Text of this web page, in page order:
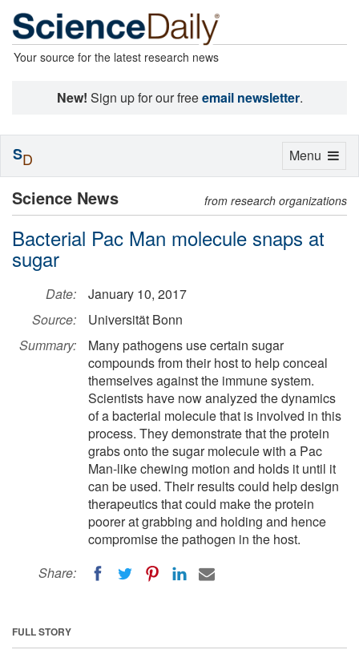
Your source for the latest research news
New! Sign up for our freeemail newsletter.
Science News from research organizations
Bacterial Pac Man molecule snaps at
sugar
Date:
January 10, 2017
Source:
Universität Bonn
Summary:
Many pathogens use certain sugar
compounds from their host to help conceal
themselves against the immune system.
Scientists have now analyzed the dynamics
of a bacterial molecule that is involved in this
process. They demonstrate that the protein
grabs onto the sugar molecule with a Pac
Man-like chewing motion and holds it until it
can be used. Their results could help design
therapeutics that could make the protein
poorer at grabbing and holding and hence
compromise the pathogen in the host.
Share:
FULL STORY
Toggle
Menu
SD